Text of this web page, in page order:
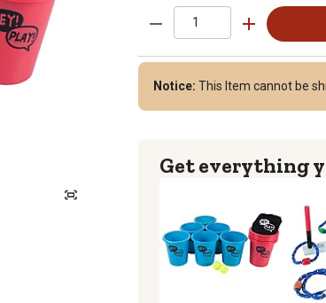
Notice: This Item cannot be
Get everything